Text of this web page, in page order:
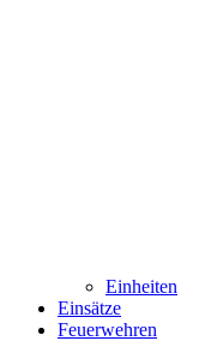
Einheiten
Einsätze
Feuerwehren